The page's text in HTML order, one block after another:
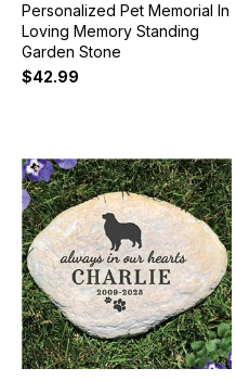
Personalized Pet Memorial In
Loving Memory Standing
Garden Stone
$42.99